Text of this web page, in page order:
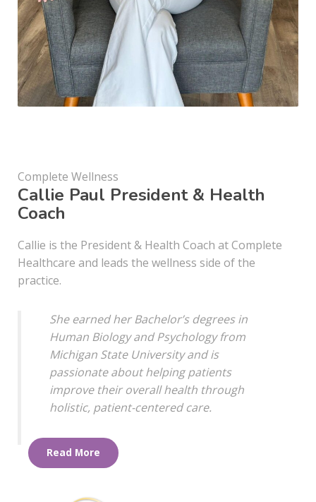
Complete Wellness
Callie Paul President & Health
Coach
Callie is the President & Health Coach at Complete
Healthcare and leads the wellness side of the
practice.
She earned her Bachelor’s degrees in
Human Biology and Psychology from
Michigan State University and is
passionate about helping patients
improve their overall health through
holistic, patient-centered care.
Read More